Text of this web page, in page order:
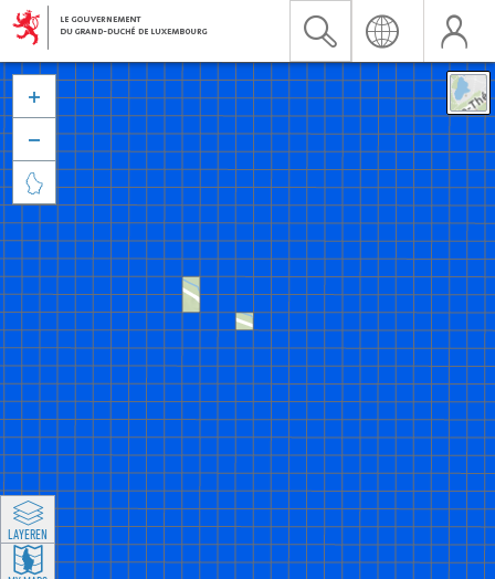



LAYEREN